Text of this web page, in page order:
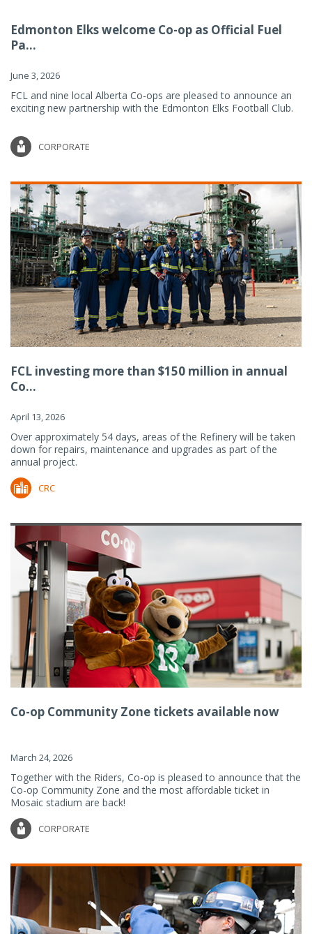
Edmonton Elks welcome Co-op as Official Fuel
Pa...
June 3, 2026
FCL and nine local Alberta Co-ops are pleased to announce an
exciting new partnership with the Edmonton Elks Football Club.
CORPORATE
FCL investing more than $150 million in annual
Co...
April 13, 2026
Over approximately 54 days, areas of the Refinery will be taken
down for repairs, maintenance and upgrades as part of the
annual project.
CRC
Co-op Community Zone tickets available now
March 24, 2026
Together with the Riders, Co-op is pleased to announce that the
Co-op Community Zone and the most affordable ticket in
Mosaic stadium are back!
CORPORATE